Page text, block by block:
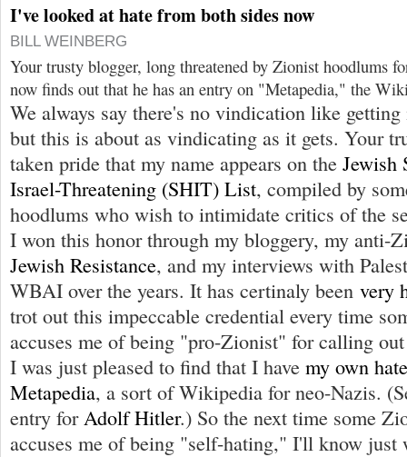
I've looked at hate from both sides now
BILL WEINBERG
Your trusty blogger, long threatened by Zionist hoodlums
now finds out that he has an entry on "Metapedia," the
We always say there's no vindication like
but this is about as vindicating as it gets. Your
taken pride that my name appears on the Jewish
Israel-Threatening (SHIT) List, compiled by
hoodlums who wish to intimidate critics of the
I won this honor through my bloggery, my anti-
Jewish Resistance, and my interviews with
WBAI over the years. It has certinaly been very
trot out this impeccable credential every time
accuses me of being "pro-Zionist" for calling
I was just pleased to find that I have my own
Metapedia, a sort of Wikipedia for neo-Nazis.
entry for Adolf Hitler.) So the next time some
accuses me of being "self-hating," I'll know just